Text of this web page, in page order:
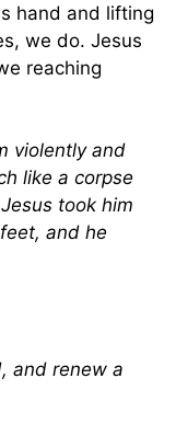
hand and lifting
we do. Jesus
reaching
violently and
like a corpse
took him
and he
and renew a